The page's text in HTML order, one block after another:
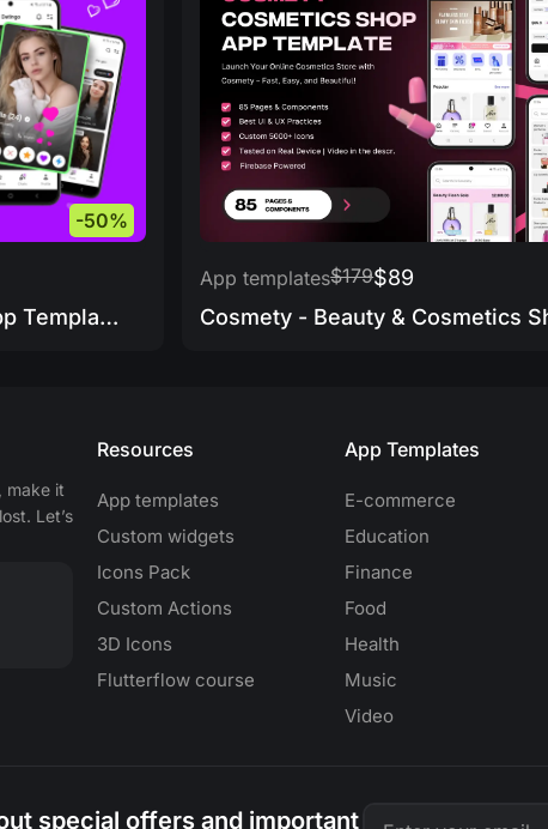
-50%
Datingo - Modern Dating App Template
App templates$179$89
make it
Let’s
Resources
App templates
Custom widgets
Icons Pack
Custom Actions
3D Icons
Flutterflow course
App Templates
E-commerce
Education
Finance
Food
Health
Music
Video
special offers and important